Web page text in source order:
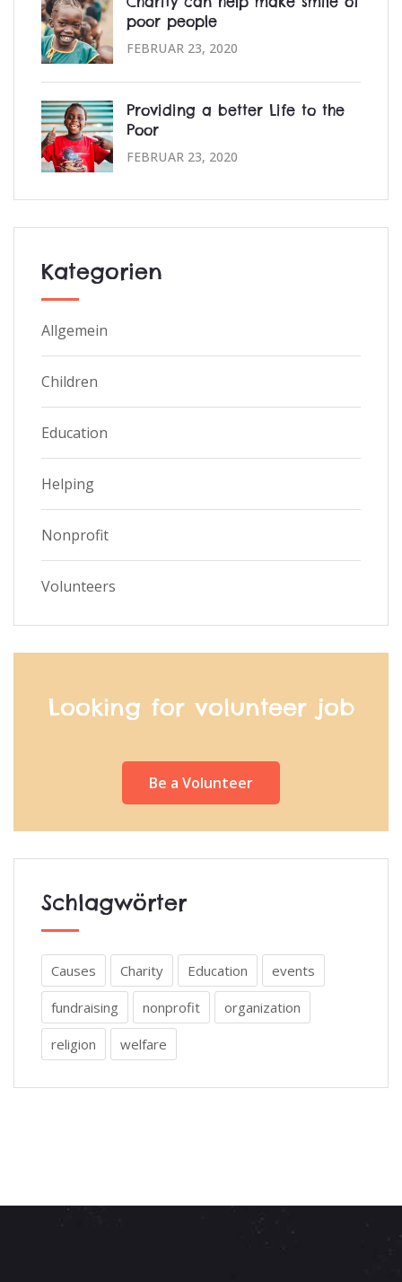
poor people
FEBRUAR 23, 2020
Providing a better Life to the
Poor
FEBRUAR 23, 2020
Kategorien
Allgemein
Children
Education
Helping
Nonprofit
Volunteers
Looking for volunteer job
Be a Volunteer
Schlagwörter
Causes Charity Education events
fundraising nonprofit organization
religion welfare